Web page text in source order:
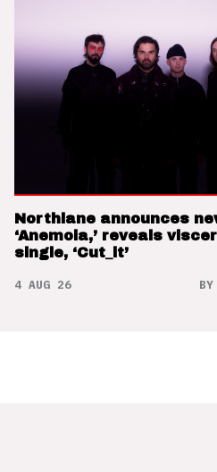
Northlane announces
‘Anemoia,’ reveals
single, ‘Cut_it’
4 AUG 26 BY